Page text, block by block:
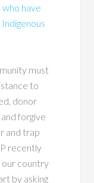
who have
must
to
donor
forgive
and trap
recently
our country
by asking